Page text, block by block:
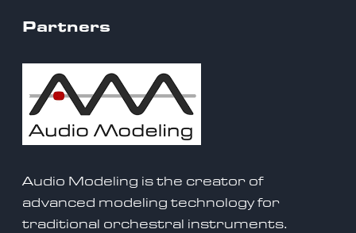
Partners
Audio Modeling is the creator of
advanced modeling technology for
traditional orchestral instruments.